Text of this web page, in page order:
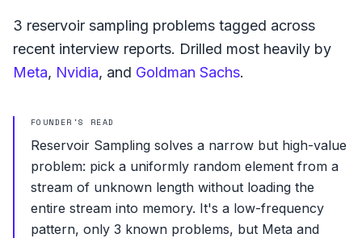
3 reservoir sampling problems tagged across
recent interview reports. Drilled most heavily by
Meta, Nvidia, and Goldman Sachs.
FOUNDER'S READ
Reservoir Sampling solves a narrow but high-value
problem: pick a uniformly random element from a
stream of unknown length without loading the
entire stream into memory. It's a low-frequency
pattern, only 3 known problems, but Meta and